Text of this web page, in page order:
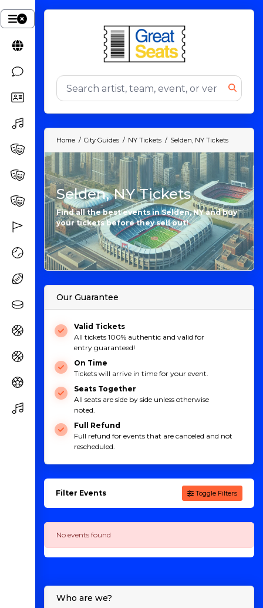
Home City Guides NY Tickets Selden, NY Tickets
Selden, NY Tickets
Find all the best events in Selden, NY and buy
your tickets before they sell out!
Our Guarantee
Valid Tickets
All tickets 100% authentic and valid for
entry guaranteed!
On Time
Tickets will arrive in time for your event.
Seats Together
All seats are side by side unless otherwise
noted.
Full Refund
Full refund for events that are canceled and not
rescheduled.
Filter Events Toggle Filters
No events found
Who are we?